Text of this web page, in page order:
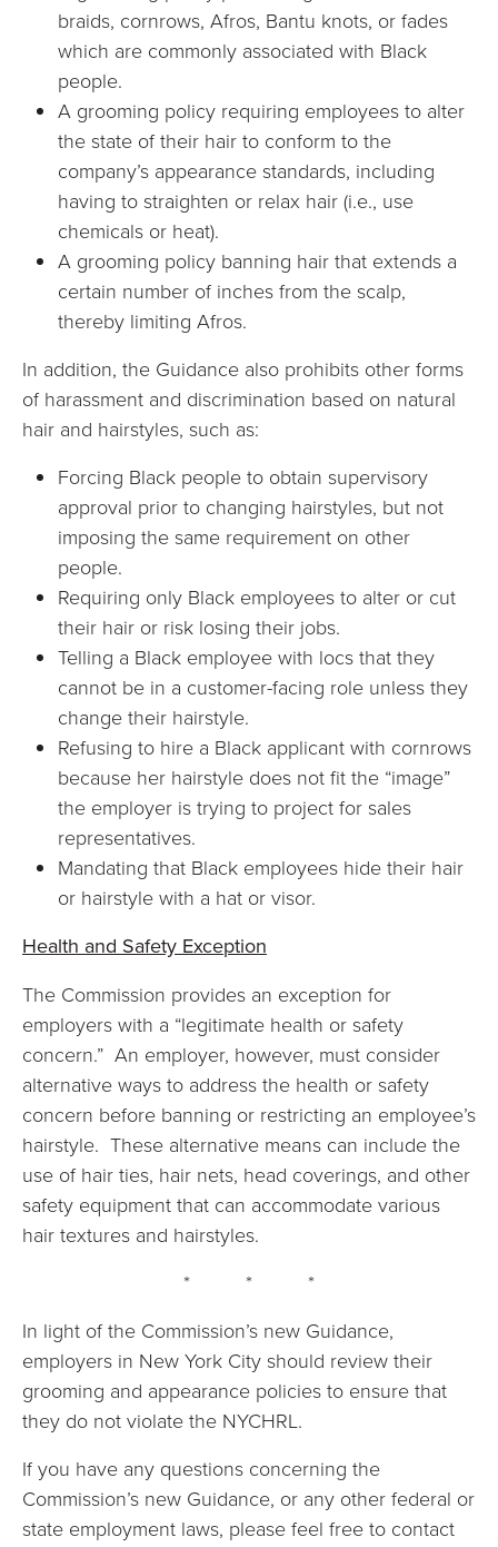
braids, cornrows, Afros, Bantu knots, or fades
which are commonly associated with Black
people.
A grooming policy requiring employees to alter
the state of their hair to conform to the
company’s appearance standards, including
having to straighten or relax hair (i.e., use
chemicals or heat).
A grooming policy banning hair that extends a
certain number of inches from the scalp,
thereby limiting Afros.
In addition, the Guidance also prohibits other forms
of harassment and discrimination based on natural
hair and hairstyles, such as:
Forcing Black people to obtain supervisory
approval prior to changing hairstyles, but not
imposing the same requirement on other
people.
Requiring only Black employees to alter or cut
their hair or risk losing their jobs.
Telling a Black employee with locs that they
cannot be in a customer-facing role unless they
change their hairstyle.
Refusing to hire a Black applicant with cornrows
because her hairstyle does not fit the “image”
the employer is trying to project for sales
representatives.
Mandating that Black employees hide their hair
or hairstyle with a hat or visor.
Health and Safety Exception
The Commission provides an exception for
employers with a “legitimate health or safety
concern.” An employer, however, must consider
alternative ways to address the health or safety
concern before banning or restricting an employee’s
hairstyle. These alternative means can include the
use of hair ties, hair nets, head coverings, and other
safety equipment that can accommodate various
hair textures and hairstyles.
* * *
In light of the Commission’s new Guidance,
employers in New York City should review their
grooming and appearance policies to ensure that
they do not violate the NYCHRL.
If you have any questions concerning the
Commission’s new Guidance, or any other federal or
state employment laws, please feel free to contact